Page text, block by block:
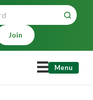
Join
Menu